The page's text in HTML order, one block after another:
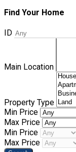
Find Your Home
ID
Main Location
Property Type
Min Price
Max Price
Min Price
Max Price